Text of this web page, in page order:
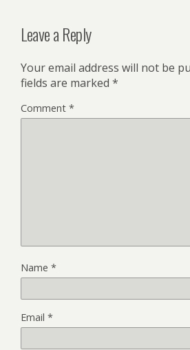
Leave a Reply
Your email address will not be
fields are marked *
Comment *
Name *
Email *